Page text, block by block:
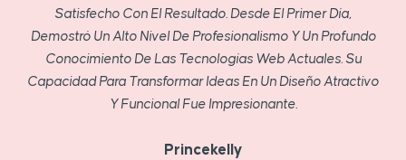
Satisfecho Con El Resultado. Desde El Primer Día,
Demostró Un Alto Nivel De Profesionalismo Y Un Profundo
Conocimiento De Las Tecnologías Web Actuales. Su
Capacidad Para Transformar Ideas En Un Diseño Atractivo
Y Funcional Fue Impresionante.
Princekelly